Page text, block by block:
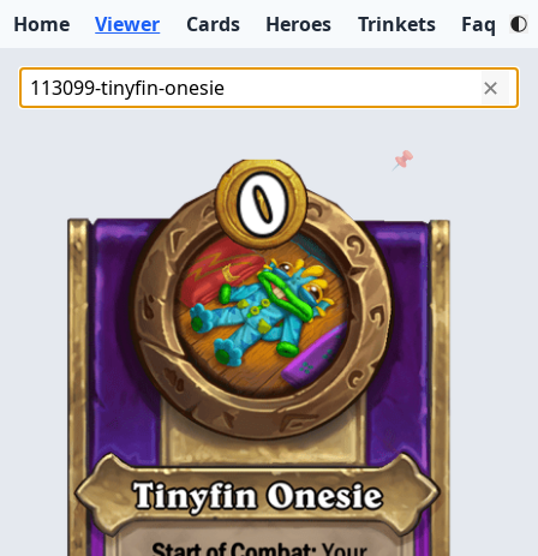
Home Viewer Cards Heroes Trinkets Faq
✕
📌